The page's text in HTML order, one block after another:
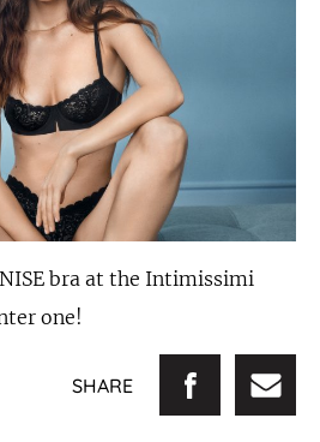
bra at the Intimissimi
one!
SHARE